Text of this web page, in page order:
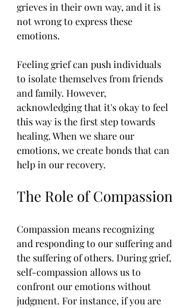
grieves in their own way, and it is
not wrong to express these
emotions.
Feeling grief can push individuals
to isolate themselves from friends
and family. However,
acknowledging that it's okay to feel
this way is the first step towards
healing. When we share our
emotions, we create bonds that can
help in our recovery.
The Role of Compassion
Compassion means recognizing
and responding to our suffering and
the suffering of others. During grief,
self-compassion allows us to
confront our emotions without
judgment. For instance, if you are